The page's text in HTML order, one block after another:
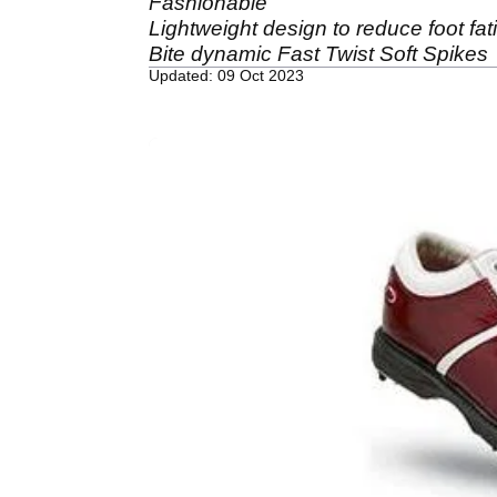
Lightweight design to reduce foot
Bite dynamic Fast Twist Soft Spikes
Updated: 09 Oct 2023